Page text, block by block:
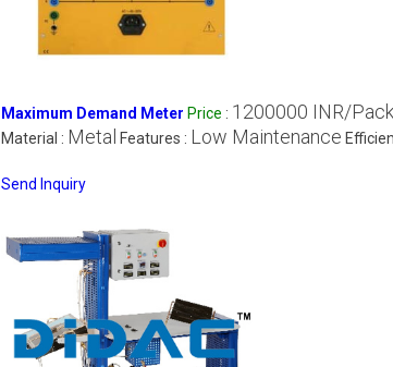
Maximum Demand Meter Price : 1200000 INR/Pack
Material : Metal Features : Low Maintenance
Send Inquiry